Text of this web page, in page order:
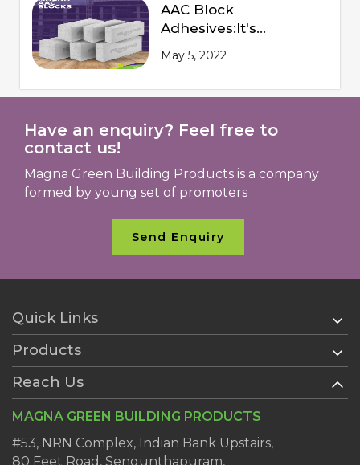
AAC Block
Adhesives:It's
Procedures of
May 5, 2022
Have an enquiry? Feel free to
contact us!
Magna Green Building Products is a company
formed by young set of promoters
Send Enquiry
Quick Links
Home
About Us
Services
Clientele
Dealers
Products
AAC Blocks
AAC Block Jointing Mortar
Reach Us
MAGNA GREEN BUILDING PRODUCTS
#53, NRN Complex, Indian Bank Upstairs,
80 Feet Road, Sengunthapuram,